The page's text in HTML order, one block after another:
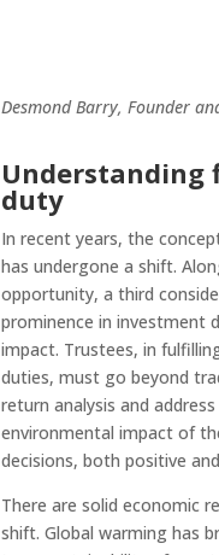
Desmond Barry, Founder
Understanding
duty
In recent years, the
has undergone a shift.
opportunity, a third
prominence in investment
impact. Trustees, in
duties, must go beyond
return analysis and
environmental impact of
decisions, both positive
There are solid economic
shift. Global warming has